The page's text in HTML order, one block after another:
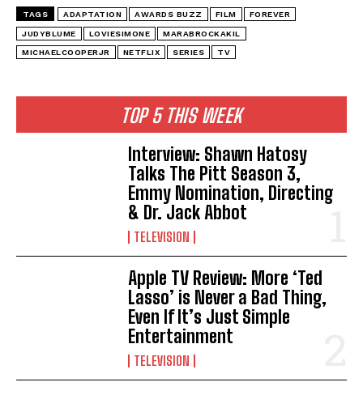
TOP 5 THIS WEEK
Interview: Shawn Hatosy
Talks The Pitt Season 3,
Emmy Nomination, Directing
& Dr. Jack Abbot
TELEVISION
Apple TV Review: More ‘Ted
Lasso’ is Never a Bad Thing,
Even If It’s Just Simple
Entertainment
TELEVISION
TAGS ADAPTATION AWARDS BUZZ FILM FOREVER
JUDYBLUME LOVIESIMONE MARABROCKAKIL
MICHAELCOOPERJR NETFLIX SERIES TV